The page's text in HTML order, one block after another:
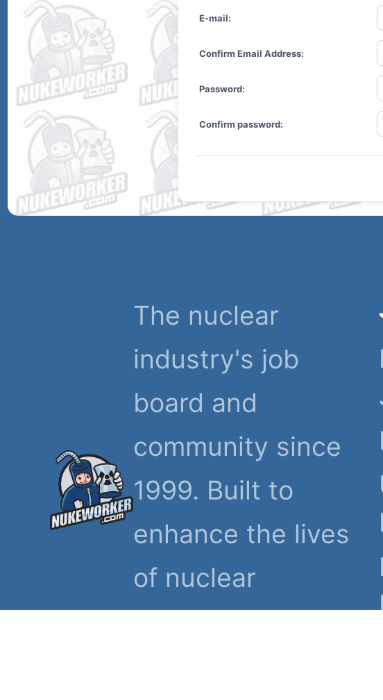
E-mail:
Confirm Email Address:
Password:
Confirm password:
The nuclear
industry's job
board and
community since
1999. Built to
enhance the lives
of nuclear